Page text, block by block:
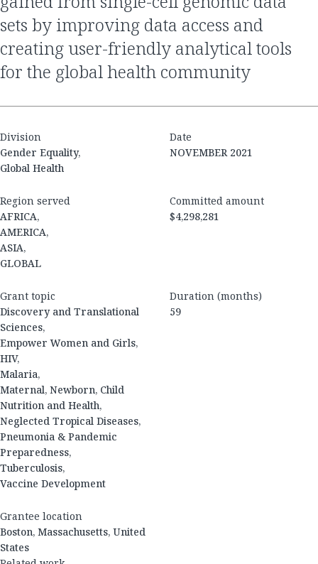
sets by improving data access and
creating user-friendly analytical tools
for the global health community
Division
Gender Equality,
Global Health
Date
NOVEMBER 2021
Region served
AFRICA,
AMERICA,
ASIA,
GLOBAL
Committed amount
$4,298,281
Grant topic
Discovery and Translational
Sciences,
Empower Women and Girls,
HIV,
Malaria,
Maternal, Newborn, Child
Nutrition and Health,
Neglected Tropical Diseases,
Pneumonia & Pandemic
Preparedness,
Tuberculosis,
Vaccine Development
Duration (months)
59
Grantee location
Boston, Massachusetts, United
States